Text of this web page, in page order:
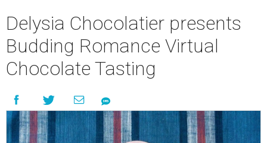
Delysia Chocolatier presents
Budding Romance Virtual
Chocolate Tasting